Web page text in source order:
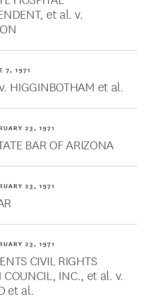
et al. v.
HIGGINBOTHAM et al.
7, 1971
BAR OF ARIZONA
23, 1971
23, 1971
CIVIL RIGHTS
COUNCIL, INC., et al. v.
et al.
23, 1971